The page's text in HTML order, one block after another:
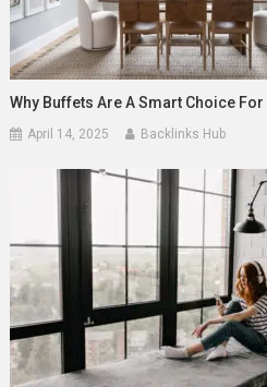
Why Buffets Are A Smart Choice
April 14, 2025 Backlinks Hub